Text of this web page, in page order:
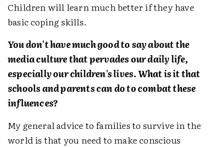
Children will learn much better if they have
basic coping skills.
You don't have much good to say about the
media culture that pervades our daily life,
especially our children's lives. What is it that
schools and parents can do to combat these
influences?
My general advice to families to survive in the
world is that you need to make conscious